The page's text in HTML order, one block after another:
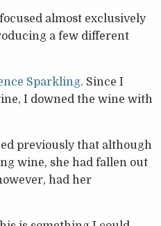
almost exclusively
a few different
Sparkling. Since I
I downed the wine with
previously that although
wine, she had fallen out
had her